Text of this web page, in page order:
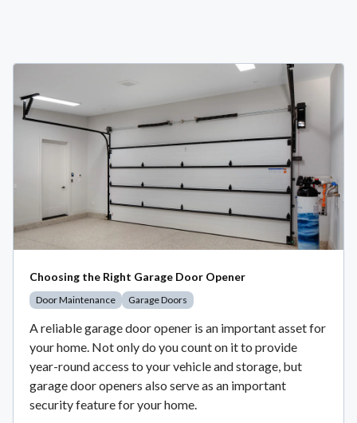
Choosing the Right Garage Door Opener
Door Maintenance Garage Doors
A reliable garage door opener is an important asset for
your home. Not only do you count on it to provide
year-round access to your vehicle and storage, but
garage door openers also serve as an important
security feature for your home.